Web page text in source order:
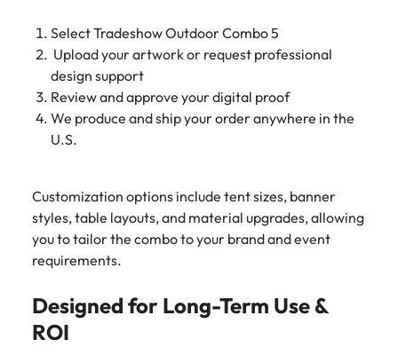
Select Tradeshow Outdoor Combo 5
Upload your artwork or request professional
design support
Review and approve your digital proof
We produce and ship your order anywhere in the
U.S.
Customization options include tent sizes, banner
styles, table layouts, and material upgrades, allowing
you to tailor the combo to your brand and event
requirements.
Designed for Long-Term Use &
ROI